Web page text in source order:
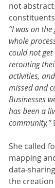
not
“I was on
whole
could not
rerouting
activities,
missed and
Businesses
has been a
community,”
She called
mapping
data-
the